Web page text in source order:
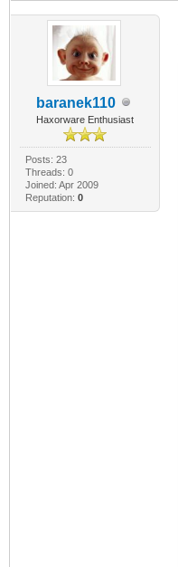
baranek110
Haxorware Enthusiast
Posts: 23
Threads: 0
Joined: Apr 2009
Reputation: 0